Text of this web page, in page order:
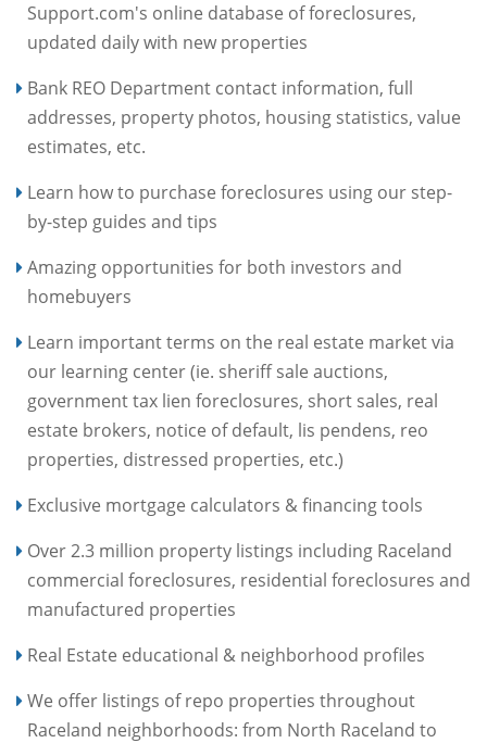
Support.com's online database of foreclosures,
updated daily with new properties
Bank REO Department contact information, full
addresses, property photos, housing statistics, value
estimates, etc.
Learn how to purchase foreclosures using our step-
by-step guides and tips
Amazing opportunities for both investors and
homebuyers
Learn important terms on the real estate market via
our learning center (ie. sheriff sale auctions,
government tax lien foreclosures, short sales, real
estate brokers, notice of default, lis pendens, reo
properties, distressed properties, etc.)
Exclusive mortgage calculators & financing tools
Over 2.3 million property listings including Raceland
commercial foreclosures, residential foreclosures and
manufactured properties
Real Estate educational & neighborhood profiles
We offer listings of repo properties throughout
Raceland neighborhoods: from North Raceland to